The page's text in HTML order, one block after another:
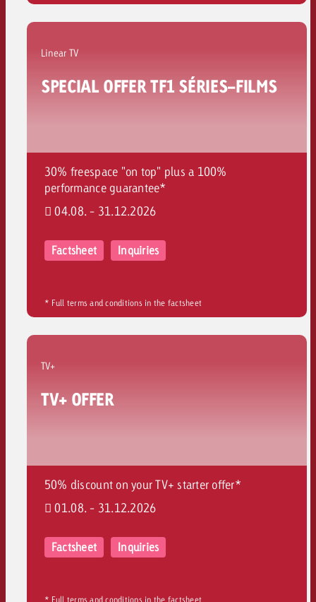
Linear TV
SPECIAL OFFER TF1 SÉRIES-FILMS
30% freespace "on top" plus a 100%
performance guarantee*
04.08. - 31.12.2026
Factsheet Inquiries
* Full terms and conditions in the factsheet
TV+
TV+ OFFER
50% discount on your TV+ starter offer*
01.08. - 31.12.2026
Factsheet Inquiries
* Full terms and conditions in the factsheet